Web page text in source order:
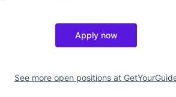
Apply now
See more open positions at